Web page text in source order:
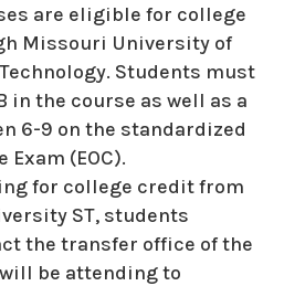
are eligible for college
Missouri University of
Students must
in the course as well as a
6-9 on the standardized
Exam (EOC).
for college credit from
ST, students
the transfer office of the
be attending to